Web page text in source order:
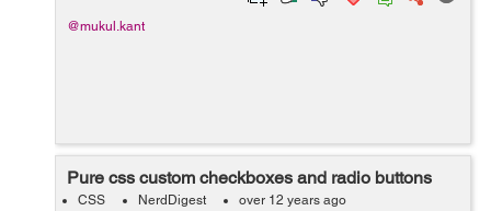
@mukul.kant
Pure css custom checkboxes and radio buttons
CSS NerdDigest over 12 years ago